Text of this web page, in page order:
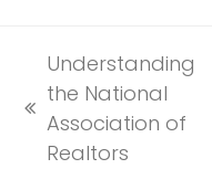
previous
post:
Understanding
the National
Association of
Realtors